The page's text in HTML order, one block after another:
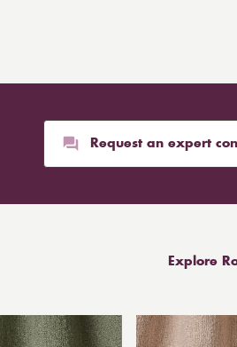
Request an expert
Explore